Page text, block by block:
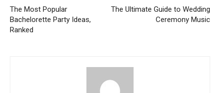
The Most Popular
Bachelorette Party Ideas,
Ranked
The Ultimate Guide to Wedding
Ceremony Music